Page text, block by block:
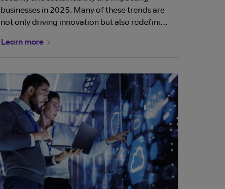
businesses in 2025. Many of these trends are
not only driving innovation but also redefining
their environments. Here is a a look at the top
businesses this year.
Learn more